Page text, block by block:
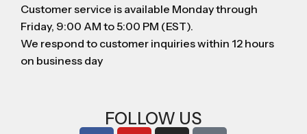
Customer service is available Monday through
Friday, 9:00 AM to 5:00 PM (EST).
We respond to customer inquiries within 12 hours
on business day
FOLLOW US